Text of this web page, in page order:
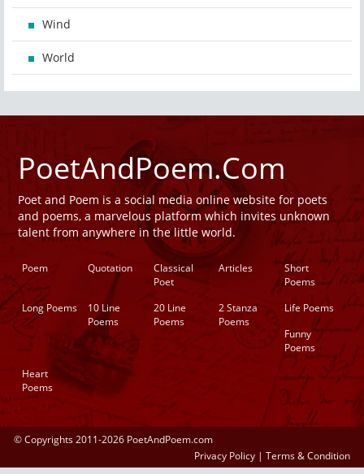
Wind
World
PoetAndPoem.Com
Poet and Poem is a social media online website for poets
and poems, a marvelous platform which invites unknown
talent from anywhere in the little world.
Poem Quotation
Classical
Poet
Articles
Short
Poems
Long Poems
10 Line
Poems
20 Line
Poems
2 Stanza
Poems
Life Poems
Funny
Poems
Heart
Poems
© Copyrights 2011-2026 PoetAndPoem.com
Privacy Policy | Terms & Condition